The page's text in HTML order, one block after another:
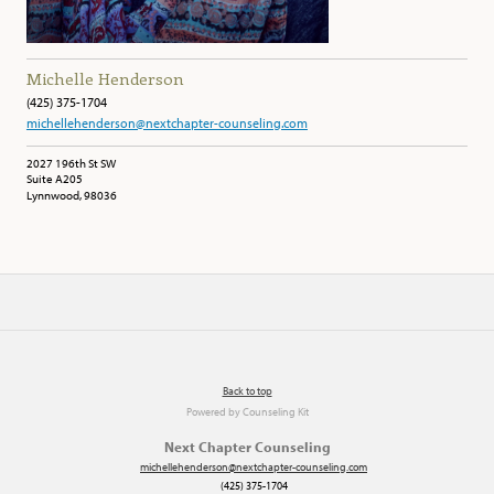
Michelle Henderson
(425) 375-1704
michellehenderson@nextchapter-counseling.com
2027 196th St SW
Suite A205
Lynnwood, 98036
Back to top
Powered byCounseling Kit
Next Chapter Counseling
michellehenderson@nextchapter-counseling.com
(425) 375-1704